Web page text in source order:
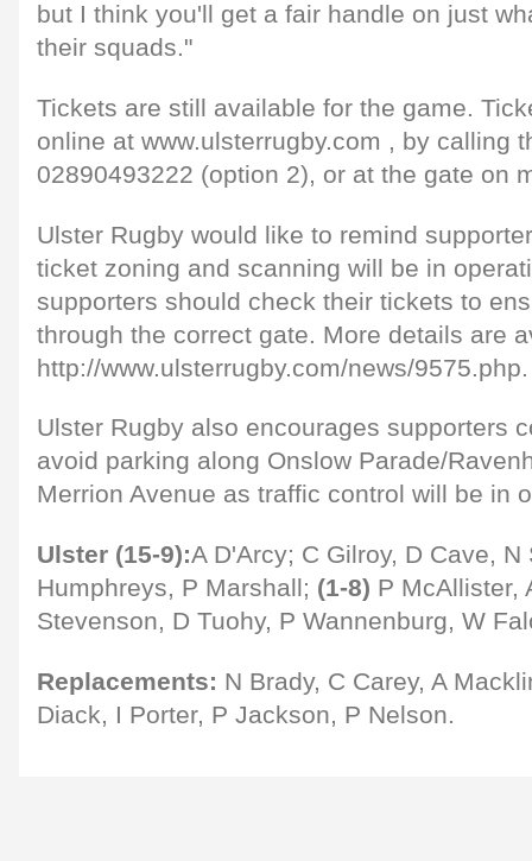
but I think you'll get a fair handle on just
their squads."
Tickets are still available for the game.
online at www.ulsterrugby.com , by calling
02890493222 (option 2), or at the gate on
Ulster Rugby would like to remind
ticket zoning and scanning will be in
supporters should check their tickets to
through the correct gate. More details are
http://www.ulsterrugby.com/news/9575.php.
Ulster Rugby also encourages supporters
avoid parking along Onslow Parade/
Merrion Avenue as traffic control will be in
Ulster (15-9):A D'Arcy; C Gilroy, D Cave,
Humphreys, P Marshall; (1-8) P McAllister,
Stevenson, D Tuohy, P Wannenburg, W
Replacements: N Brady, C Carey, A
Diack, I Porter, P Jackson, P Nelson.